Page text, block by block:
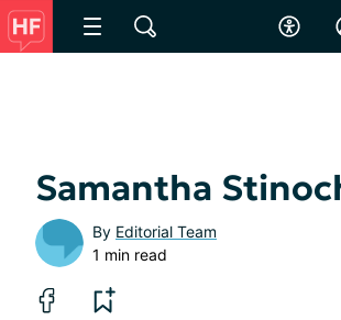
Samantha
By Editorial Team
1 min read